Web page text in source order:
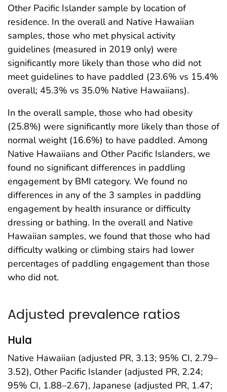
Other Pacific Islander sample by location of
residence. In the overall and Native Hawaiian
samples, those who met physical activity
guidelines (measured in 2019 only) were
significantly more likely than those who did not
meet guidelines to have paddled (23.6% vs 15.4%
overall; 45.3% vs 35.0% Native Hawaiians).
In the overall sample, those who had obesity
(25.8%) were significantly more likely than those of
normal weight (16.6%) to have paddled. Among
Native Hawaiians and Other Pacific Islanders, we
found no significant differences in paddling
engagement by BMI category. We found no
differences in any of the 3 samples in paddling
engagement by health insurance or difficulty
dressing or bathing. In the overall and Native
Hawaiian samples, we found that those who had
difficulty walking or climbing stairs had lower
percentages of paddling engagement than those
who did not.
Adjusted prevalence ratios
Hula
Native Hawaiian (adjusted PR, 3.13; 95% CI, 2.79–
3.52), Other Pacific Islander (adjusted PR, 2.24;
95% CI, 1.88–2.67), Japanese (adjusted PR, 1.47;